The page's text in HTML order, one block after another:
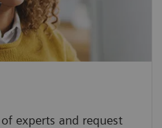
experts and request